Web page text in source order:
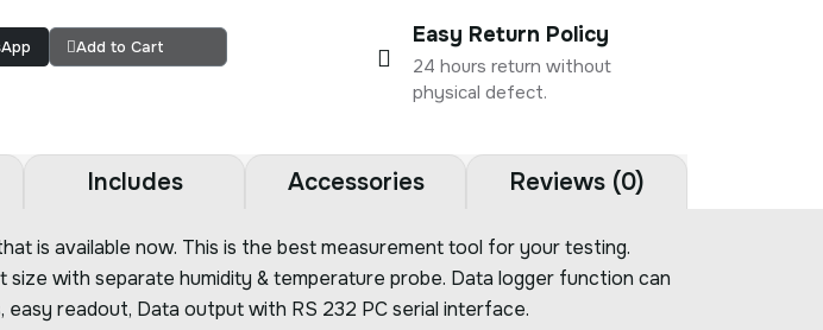
Add to Cart
Easy Return Policy
24 hours return without
physical defect.
Includes Accessories Reviews (0)
is available now. This is the best measurement tool for your testing.
with separate humidity & temperature probe. Data logger function can
readout, Data output with RS 232 PC serial interface.